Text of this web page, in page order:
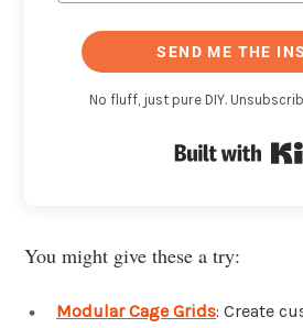
SEND ME THE
No fluff, just pure DIY.
You might give these a try:
Modular Cage Grids: Create